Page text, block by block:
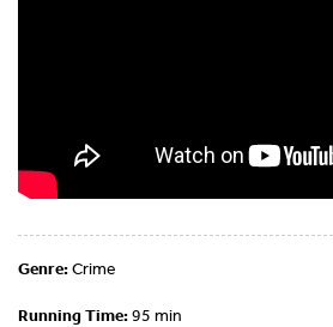
Genre:Crime
Running Time:95 min